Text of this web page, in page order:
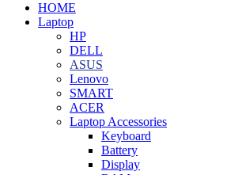
HOME
Laptop
HP
DELL
ASUS
Lenovo
SMART
ACER
Laptop Accessories
Keyboard
Battery
Display